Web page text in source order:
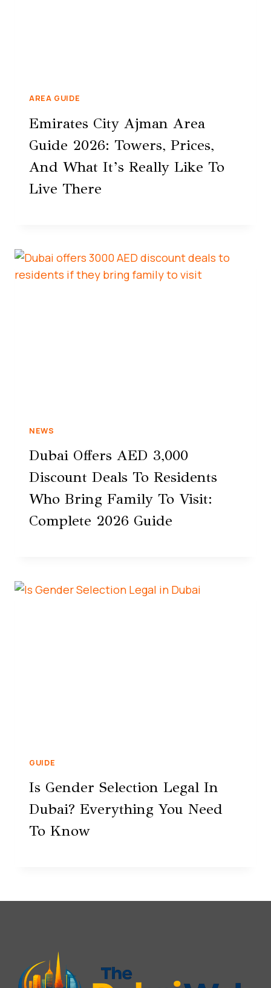
AREA GUIDE
Emirates City Ajman Area
Guide 2026: Towers, Prices,
And What It’s Really Like To
Live There
NEWS
Dubai Offers AED 3,000
Discount Deals To Residents
Who Bring Family To Visit:
Complete 2026 Guide
GUIDE
Is Gender Selection Legal In
Dubai? Everything You Need
To Know